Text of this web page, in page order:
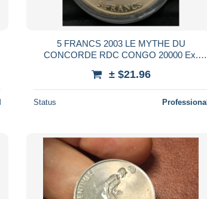
5 FRANCS 2003 LE MYTHE DU
CONCORDE RDC CONGO 20000 Ex.
± $21.96
Status Professional